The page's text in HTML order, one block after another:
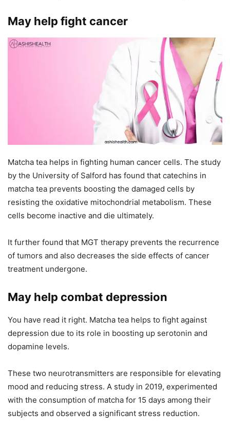
May help fight cancer
Matcha tea helps in fighting human cancer cells. The study
by the University of Salford has found that catechins in
matcha tea prevents boosting the damaged cells by
resisting the oxidative mitochondrial metabolism. These
cells become inactive and die ultimately.
It further found that MGT therapy prevents the recurrence
of tumors and also decreases the side effects of cancer
treatment undergone.
May help combat depression
You have read it right. Matcha tea helps to fight against
depression due to its role in boosting up serotonin and
dopamine levels.
These two neurotransmitters are responsible for elevating
mood and reducing stress. A study in 2019, experimented
with the consumption of matcha for 15 days among their
subjects and observed a significant stress reduction.